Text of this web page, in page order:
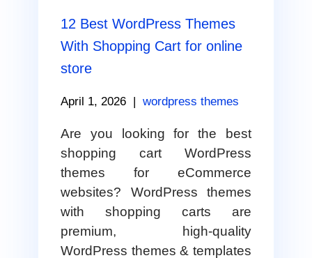
12 Best WordPress Themes
With Shopping Cart for online
store
April 1, 2026 wordpress themes
Are you looking for the best
shopping cart WordPress
themes for eCommerce
websites? WordPress themes
with shopping carts are
premium, high-quality
WordPress themes & templates